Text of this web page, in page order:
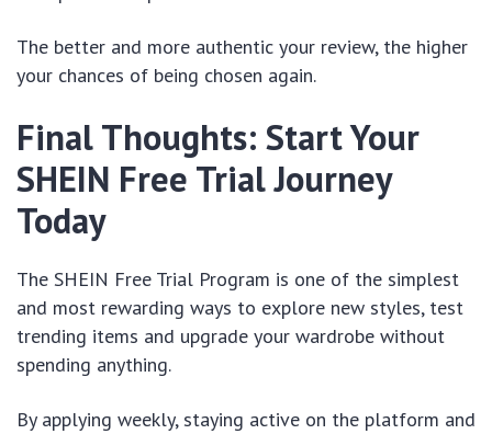
The better and more authentic your review, the higher
your chances of being chosen again.
Final Thoughts: Start Your
SHEIN Free Trial Journey
Today
The SHEIN Free Trial Program is one of the simplest
and most rewarding ways to explore new styles, test
trending items and upgrade your wardrobe without
spending anything.
By applying weekly, staying active on the platform and